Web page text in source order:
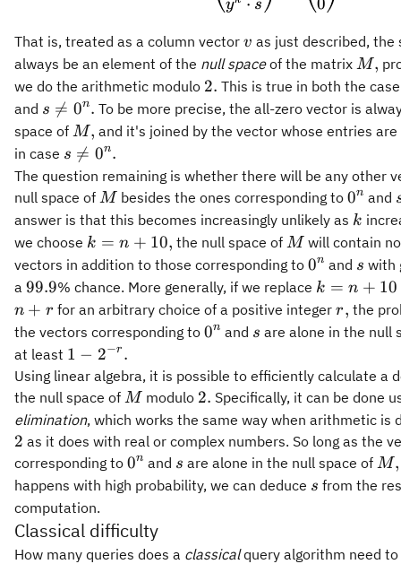
y s
That is, treated as a column vector v
v as just described,
always be an element of the null spaceof the matrix M,
M,
we do the arithmetic modulo 2.
2. This is true in both the
and s\neq
0^n.
s 
= 0n. To be more precise, the all-zero vector is
space of M,
M, and it's joined by the vector whose entries
in case s\neq
0^n.
s 
= 0n.
The question remaining is whether there will be any other
null space of M
M besides the ones corresponding to0^n
0n and
answer is that this becomes increasingly unlikely as k
k
we choose k
=
n
+
k = n + 10, the null space of M
M will contain
vectors in addition to those corresponding to 0^n
0n and s
s with
a 99.9
99.9% chance. More generally, if we replace k
=
n
k = n + 10
n + r for an arbitrary choice of a positive integerr,
r, the
the vectors corresponding to 0^n
0n and s
s are alone in the null
at least 1 -
2^{-
r}.
1 − 2−r .
Using linear algebra, it is possible to efficiently calculate a
the null space of M
M modulo 2.
2. Specifically, it can be done
elimination, which works the same way when arithmetic is
2 as it does with real or complex numbers. So long as the
corresponding to 0^n
0n and s
s are alone in the null space of M,
M,
happens with high probability, we can deduce s
s from the
computation.
Classical difficulty
How many queries does a classicalquery algorithm need to